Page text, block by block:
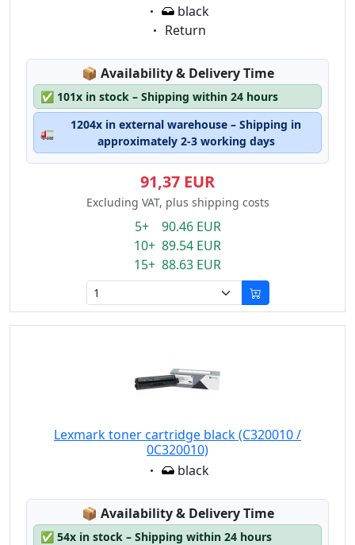
Eigenschaft:
black
Eigenschaft:
Return
📦 Lagerstatus:
Availability & Delivery Time
✅ 101x in stock – Shipping within 24 hours
🚛
1204x in external warehouse – Shipping in
approximately 2-3 working days
91,37 EUR
Excluding VAT, plus shipping costs
5+ 90.46 EUR
10+ 89.54 EUR
15+ 88.63 EUR
Lexmark toner cartridge black (C320010 /
0C320010)
Eigenschaft:
black
📦 Lagerstatus:
Availability & Delivery Time
✅ 54x in stock – Shipping within 24 hours